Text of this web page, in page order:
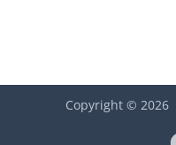
Copyright © 2026